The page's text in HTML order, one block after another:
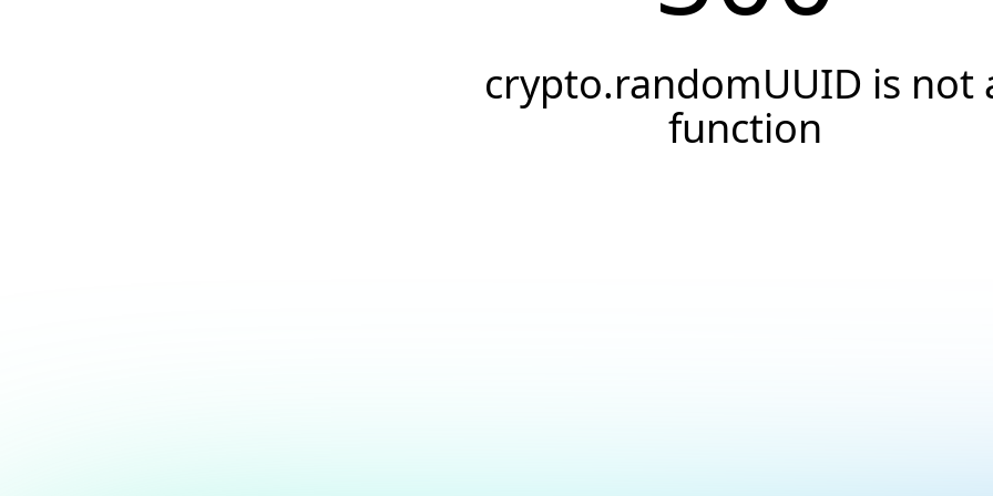
crypto.randomUUID is not
function